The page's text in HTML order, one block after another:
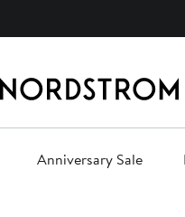
Anniversary Sale